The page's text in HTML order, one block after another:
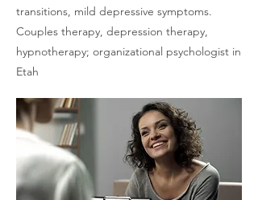
transitions, mild depressive symptoms.
Couples therapy, depression therapy,
hypnotherapy; organizational psychologist in
Etah